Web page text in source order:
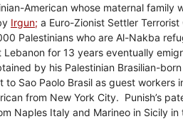
American whose maternal family
Irgun; a Euro-Zionist Settler
Palestinians who are Al-Nakba
for 13 years eventually
by his Palestinian Brasilian-
Sao Paolo Brasil as guest workers
from New York City. Punish’s
Naples Italy and Marineo in Sicily in